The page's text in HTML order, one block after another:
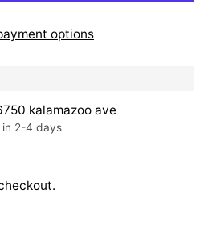
options
kalamazoo ave
in 2-4 days